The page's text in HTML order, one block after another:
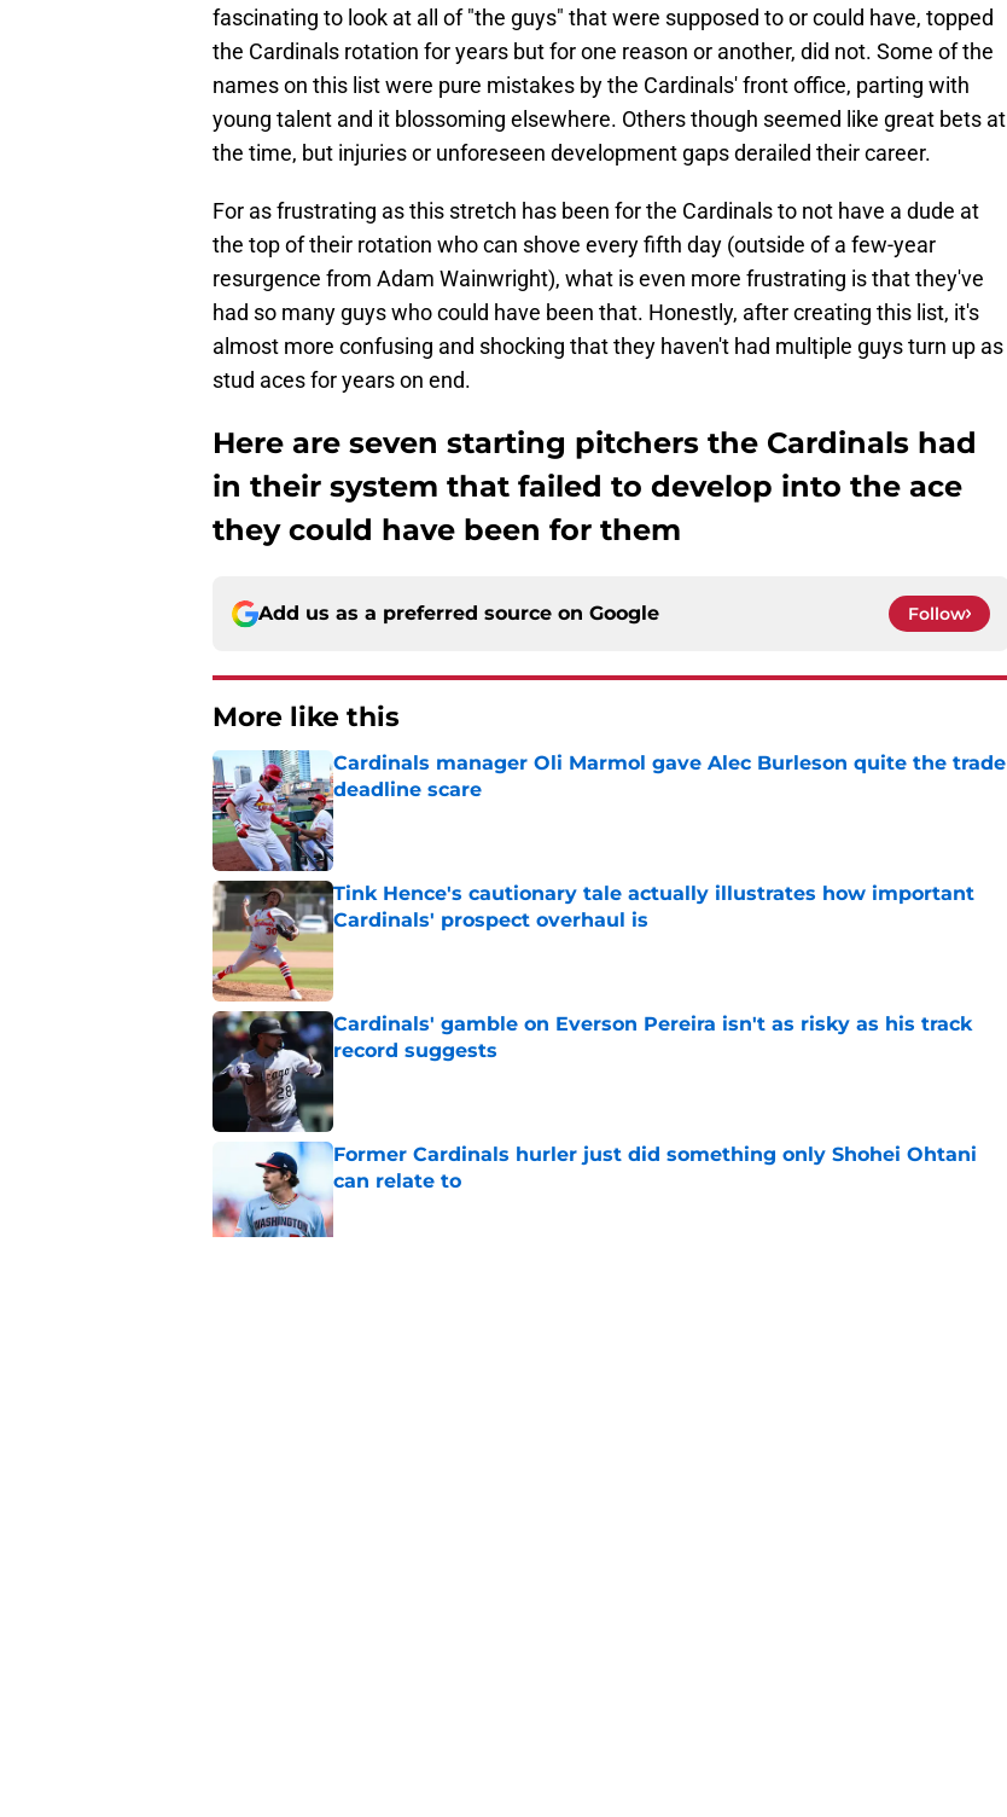
fascinating to look at all of "the guys" that were supposed to or could have, topped
the Cardinals rotation for years but for one reason or another, did not. Some of the
names on this list were pure mistakes by the Cardinals' front office, parting with
young talent and it blossoming elsewhere. Others though seemed like great bets at
the time, but injuries or unforeseen development gaps derailed their career.
For as frustrating as this stretch has been for the Cardinals to not have a dude at
the top of their rotation who can shove every fifth day (outside of a few-year
resurgence from Adam Wainwright), what is even more frustrating is that they've
had so many guys who could have been that. Honestly, after creating this list, it's
almost more confusing and shocking that they haven't had multiple guys turn up as
stud aces for years on end.
Here are seven starting pitchers the Cardinals had
in their system that failed to develop into the ace
they could have been for them
Add us as a preferred source on Google Follow
More like this
Cardinals manager Oli Marmol gave Alec Burleson quite the trade
deadline scare
Published by on Invalid Date
Tink Hence's cautionary tale actually illustrates how important
Cardinals' prospect overhaul is
Cardinals' gamble on Everson Pereira isn't as risky as his track
record suggests
Published by on Invalid Date
Former Cardinals hurler just did something only Shohei Ohtani
can relate to
Published by on Invalid Date